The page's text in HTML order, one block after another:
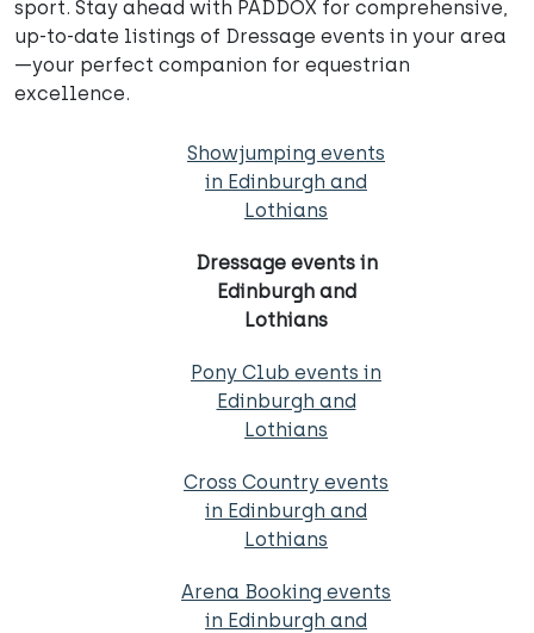
sport. Stay ahead with PADDOX for comprehensive,
up-to-date listings of Dressage events in your area
—your perfect companion for equestrian
excellence.
Showjumping events
in Edinburgh and
Lothians
Dressage events in
Edinburgh and
Lothians
Pony Club events in
Edinburgh and
Lothians
Cross Country events
in Edinburgh and
Lothians
Arena Booking events
in Edinburgh and